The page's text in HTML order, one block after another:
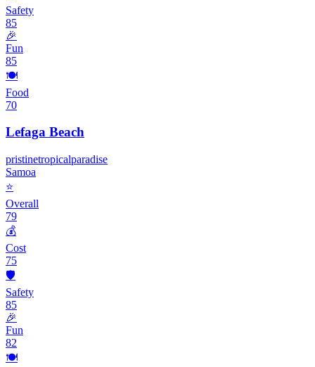
Safety
85
🎉
Fun
85
🍽️
Food
70
Lefaga Beach
pristinetropicalparadise
Samoa
⭐
Overall
79
💰
Cost
75
🛡️
Safety
85
🎉
Fun
82
🍽️